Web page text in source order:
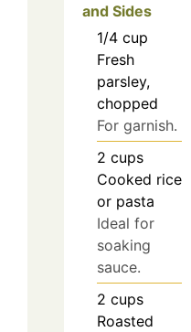
and Sides
1/4 cup
Fresh
parsley,
chopped
For garnish.
2 cups
Cooked rice
or pasta
Ideal for
soaking
sauce.
2 cups
Roasted